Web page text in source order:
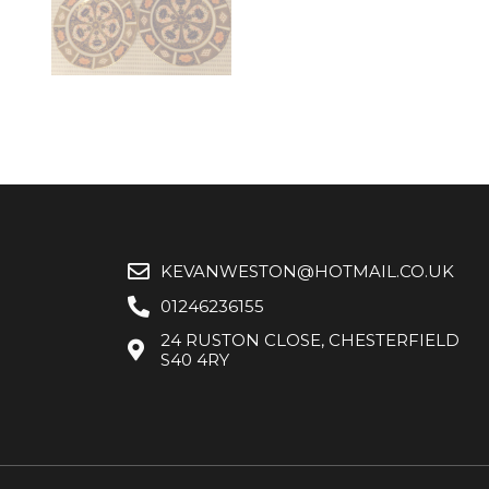
KEVANWESTON@HOTMAIL.CO.UK
01246236155
24 RUSTON CLOSE, CHESTERFIELD
S40 4RY